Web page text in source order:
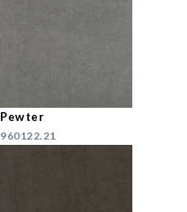
Pewter
960122.21